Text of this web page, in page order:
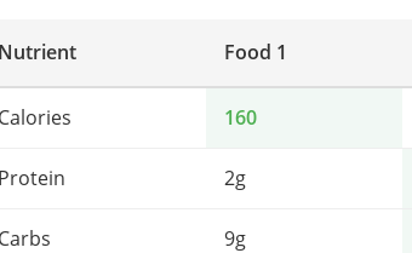
Nutrient Food 1
Calories 160
Protein 2g
Carbs 9g